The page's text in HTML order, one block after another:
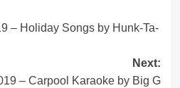
– Holiday Songs by Hunk-Ta-
Next:
– Carpool Karaoke by Big G